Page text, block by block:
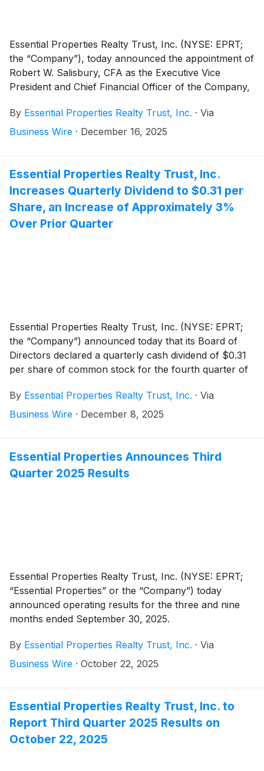
Essential Properties Realty Trust, Inc. (NYSE: EPRT;
the “Company”), today announced the appointment of
Robert W. Salisbury, CFA as the Executive Vice
President and Chief Financial Officer of the Company,
By Essential Properties Realty Trust, Inc. · Via
Business Wire · December 16, 2025
Essential Properties Realty Trust, Inc.
Increases Quarterly Dividend to $0.31 per
Share, an Increase of Approximately 3%
Over Prior Quarter
Essential Properties Realty Trust, Inc. (NYSE: EPRT;
the “Company”) announced today that its Board of
Directors declared a quarterly cash dividend of $0.31
per share of common stock for the fourth quarter of
annualized dividend of $1.24 per share of common
stock, an increase of $0.04 per share compared to
record as of the close of business on December 31,
2025.
By Essential Properties Realty Trust, Inc. · Via
Business Wire · December 8, 2025
Essential Properties Announces Third
Quarter 2025 Results
Essential Properties Realty Trust, Inc. (NYSE: EPRT;
“Essential Properties” or the “Company”) today
announced operating results for the three and nine
months ended September 30, 2025.
By Essential Properties Realty Trust, Inc. · Via
Business Wire · October 22, 2025
Essential Properties Realty Trust, Inc. to
Report Third Quarter 2025 Results on
October 22, 2025